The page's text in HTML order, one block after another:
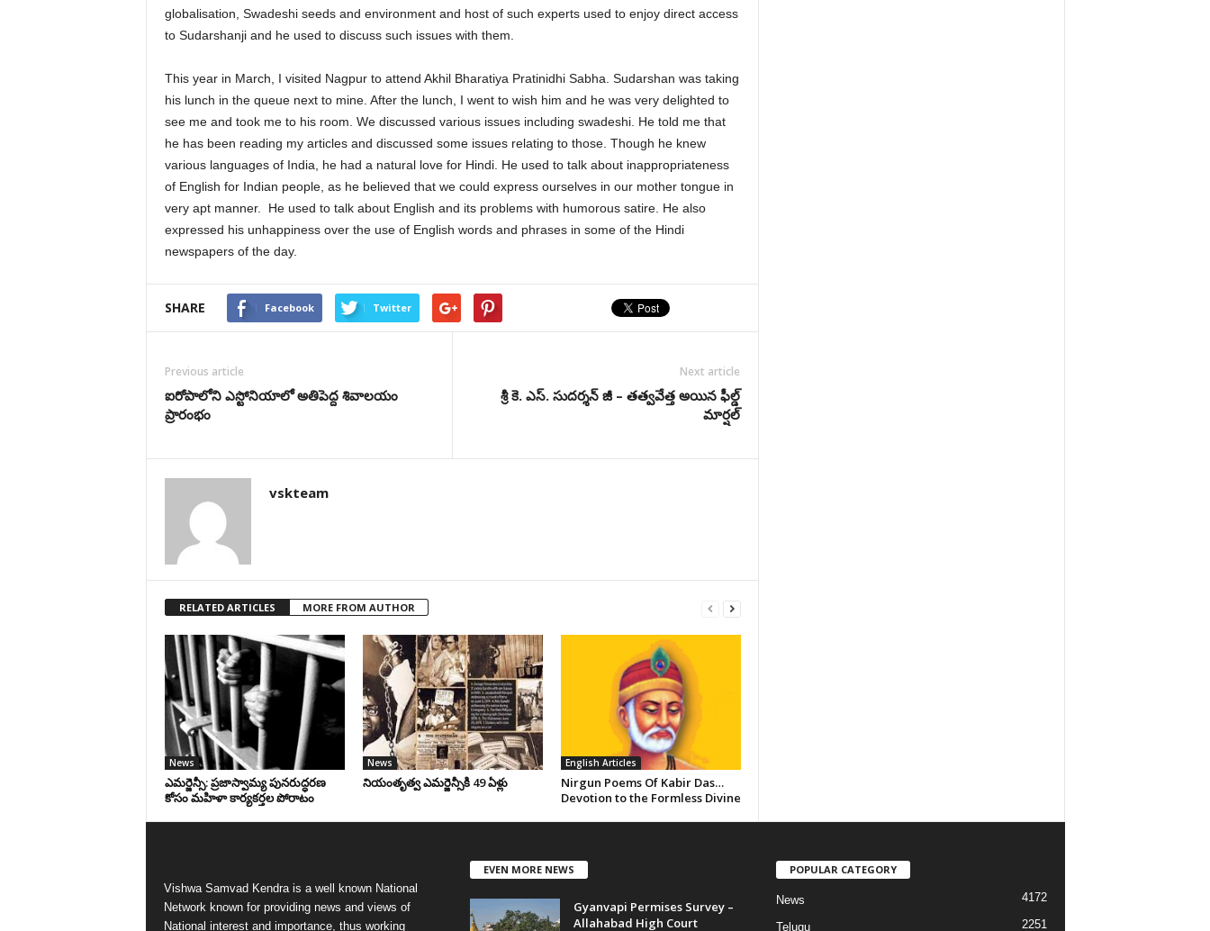
globalisation, Swadeshi seeds and environment and host of such experts used to enjoy direct access
to Sudarshanji and he used to discuss such issues with them.
This year in March, I visited Nagpur to attend Akhil Bharatiya Pratinidhi Sabha. Sudarshan was taking
his lunch in the queue next to mine. After the lunch, I went to wish him and he was very delighted to
see me and took me to his room. We discussed various issues including swadeshi. He told me that
he has been reading my articles and discussed some issues relating to those. Though he knew
various languages of India, he had a natural love for Hindi. He used to talk about inappropriateness
of English for Indian people, as he believed that we could express ourselves in our mother tongue in
very apt manner. He used to talk about English and its problems with humorous satire. He also
expressed his unhappiness over the use of English words and phrases in some of the Hindi
newspapers of the day.
SHARE Facebook Twitter
Previous article
ఐరోపాలోని ఎస్టోనియాలో అతిపెద్ద శివాలయం
ప్రారంభం
Next article
శ్రీ కె. ఎస్. సుదర్శన్ జీ – తత్వవేత్త అయిన ఫీల్డ్
మార్షల్
vskteam
RELATED ARTICLES MORE FROM AUTHOR
News
ఎమర్జెన్సీ: ప్రజాస్వామ్య పునరుద్ధరణ
కోసం మహిళా కార్యకర్తల పోరాటం
News
నియంతృత్వ ఎమర్జెన్సీకి 49 ఏళ్లు
English Articles
Nirgun Poems Of Kabir Das…
Devotion to the Formless Divine
Vishwa Samvad Kendra is a well known National
Network known for providing news and views of
National interest and importance, thus working
EVEN MORE NEWS
Gyanvapi Permises Survey –
Allahabad High Court
POPULAR CATEGORY
News 4172
Telugu 2251